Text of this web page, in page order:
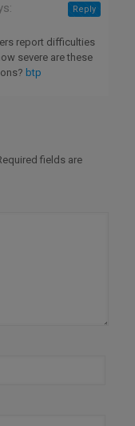
report difficulties
severe are these
btp
Reply
fields are